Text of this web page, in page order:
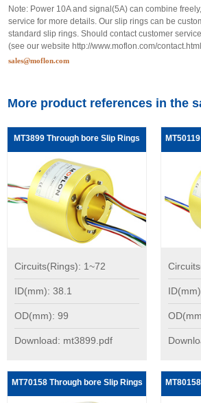
Note: Power 10A and signal(5A) can combine
service for more details. Our slip rings can be
standard slip rings. Should contact customer
(see our website http://www.moflon.com/contact.html
sales@moflon.com
More product references in the
MT3899 Through bore Slip Rings
Circuits(Rings): 1~72
ID(mm): 38.1
OD(mm): 99
Download: mt3899.pdf
MT70158 Through bore Slip Rings